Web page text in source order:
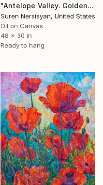
"Antelope Valley. Golden Poppies" Painting
Suren Nersisyan, United States
Oil on Canvas
48 x 30 in
Ready to hang